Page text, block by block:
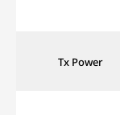
Tx Power